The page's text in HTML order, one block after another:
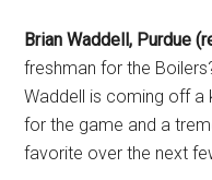
Brian Waddell, Purdue
freshman for the
Waddell is coming off a
for the game and a
favorite over the next